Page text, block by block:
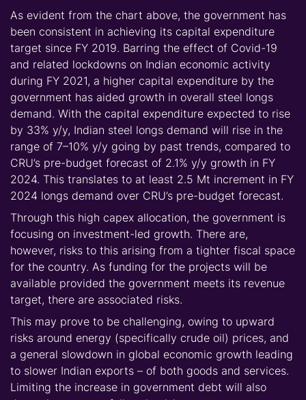
As evident from the chart above, the government has
been consistent in achieving its capital expenditure
target since FY 2019. Barring the effect of Covid-19
and related lockdowns on Indian economic activity
during FY 2021, a higher capital expenditure by the
government has aided growth in overall steel longs
demand. With the capital expenditure expected to rise
by 33% y/y, Indian steel longs demand will rise in the
range of 7–10% y/y going by past trends, compared to
CRU’s pre-budget forecast of 2.1% y/y growth in FY
2024. This translates to at least 2.5 Mt increment in FY
2024 longs demand over CRU’s pre-budget forecast.
Through this high capex allocation, the government is
focusing on investment-led growth. There are,
however, risks to this arising from a tighter fiscal space
for the country. As funding for the projects will be
available provided the government meets its revenue
target, there are associated risks.
This may prove to be challenging, owing to upward
risks around energy (specifically crude oil) prices, and
a general slowdown in global economic growth leading
to slower Indian exports – of both goods and services.
Limiting the increase in government debt will also